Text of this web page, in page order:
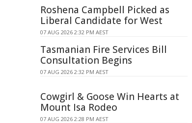
Roshena Campbell Picked as
Liberal Candidate for West
07 AUG 2026 2:32 PM AEST
Tasmanian Fire Services Bill
Consultation Begins
07 AUG 2026 2:32 PM AEST
Cowgirl & Goose Win Hearts at
Mount Isa Rodeo
07 AUG 2026 2:28 PM AEST